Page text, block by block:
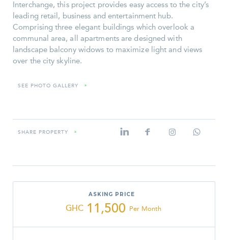
Interchange, this project provides easy access to the city’s
leading retail, business and entertainment hub.
Comprising three elegant buildings which overlook a
communal area, all apartments are designed with
landscape balcony widows to maximize light and views
over the city skyline.
SEE PHOTO GALLERY »
SHARE PROPERTY »
ASKING PRICE
GHC 11,500 Per Month